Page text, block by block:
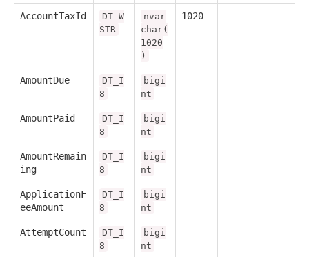
AccountTaxId
DT_W
STR
nvar
char(
1020
)
1020
AmountDue
DT_I
8
bigi
nt
AmountPaid
DT_I
8
bigi
nt
AmountRemain
ing
DT_I
8
bigi
nt
ApplicationF
eeAmount
DT_I
8
bigi
nt
AttemptCount
DT_I
8
bigi
nt